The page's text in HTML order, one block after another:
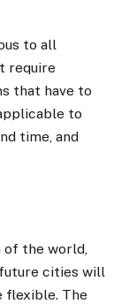
to all
require
that have to
to
time, and
the world,
cities will
flexible. The